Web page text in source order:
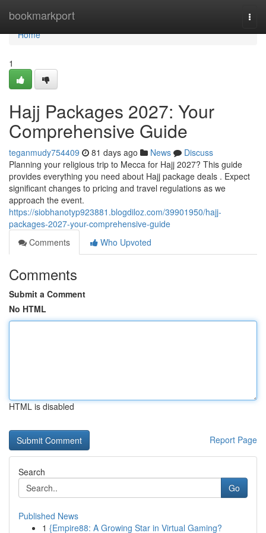
bookmarkport
Home
Home
1
Hajj Packages 2027: Your
Comprehensive Guide
teganmudy754409 81 days ago News
Discuss
Planning your religious trip to Mecca for Hajj 2027? This guide
provides everything you need about Hajj package deals . Expect
significant changes to pricing and travel regulations as we
approach the event.
https://siobhanotyp923881.blogdiloz.com/39901950/hajj-
packages-2027-your-comprehensive-guide
Comments
Who Upvoted
Comments
Submit a Comment
No HTML
HTML is disabled
Report Page
Search
Go
Published News
1 {Empire88: A Growing Star in Virtual Gaming?